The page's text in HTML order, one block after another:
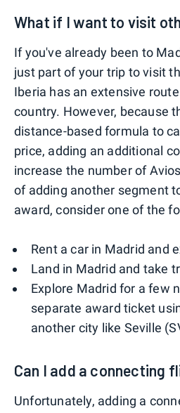
What if I want to visit
If you've already been to
just part of your trip to visit
Iberia has an extensive
country. However, because
distance-based formula to
price, adding an additional
increase the number of
of adding another segment
award, consider one of the
Rent a car in Madrid and
Land in Madrid and take
Explore Madrid for a few
separate award ticket
another city like Seville
Can I add a connecting
Unfortunately, adding a